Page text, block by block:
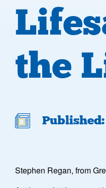
the
Stephen Regan, from